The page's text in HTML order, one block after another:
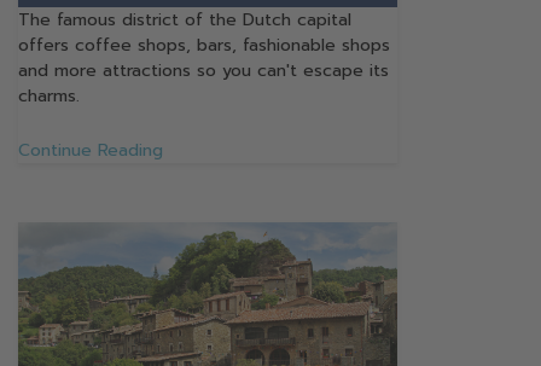
The famous district of the Dutch capital
offers coffee shops, bars, fashionable shops
and more attractions so you can't escape its
charms.
Continue Reading